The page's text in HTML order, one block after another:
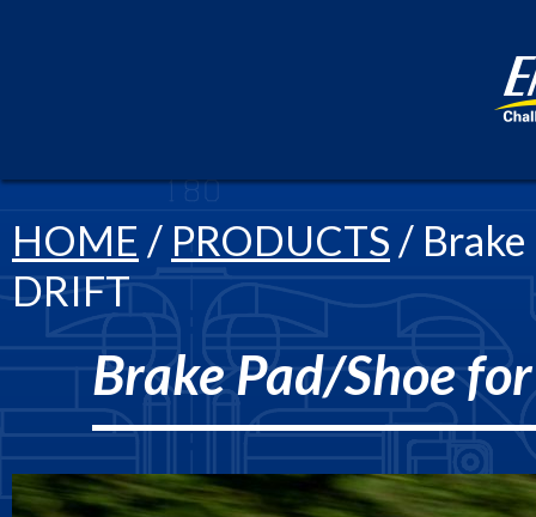
HOME / PRODUCTS / Brake
DRIFT
Brake Pad/Shoe